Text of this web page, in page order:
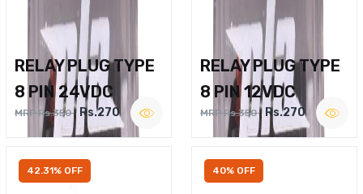
RELAY PLUG TYPE
8 PIN 24VDC
MRP Rs.350 Rs.270
RELAY PLUG TYPE
8 PIN 12VDC
MRP Rs.350 Rs.270
42.31% OFF 40% OFF